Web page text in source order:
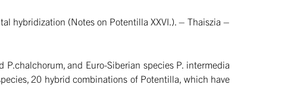
hybridization (Notes on Potentilla XXVI.). – Thaiszia –
P.chalchorum, and Euro-Siberian species P. intermedia
20 hybrid combinations of Potentilla, which have